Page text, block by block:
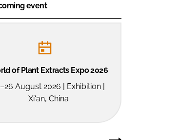
event
of Plant Extracts Expo 2026
August 2026 | Exhibition |
Xi'an, China